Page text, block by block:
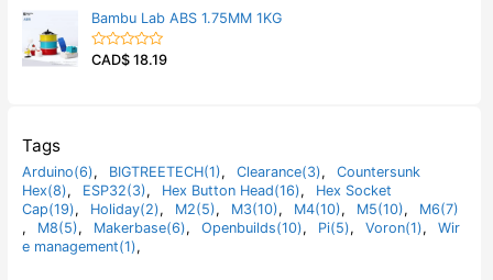
o
f
5
e
d
0
o
Bambu Lab ABS 1.75MM 1KG
R
o
f
5
CAD$ 18.19
Tags
Arduino(6), BIGTREETECH(1), Clearance(3),
Countersunk
Hex(8), ESP32(3), Hex Button Head(16),
Hex Socket
Cap(19), Holiday(2), M2(5), M3(10), M4(10), M5(10),
M6(7)
,
M8(5), Makerbase(6), Openbuilds(10), Pi(5), Voron(1),
Wir
e management(1),